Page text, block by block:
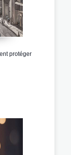
protéger